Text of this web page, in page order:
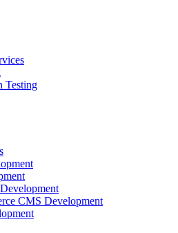
Testing
CMS Development